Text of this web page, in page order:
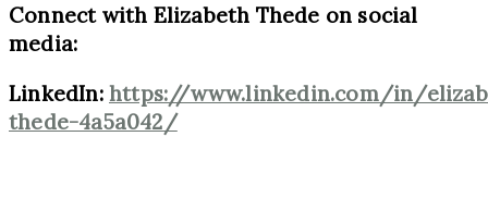
Connect with Elizabeth Thede on social
media:
LinkedIn: https://www.linkedin.com/in/
thede-4a5a042/